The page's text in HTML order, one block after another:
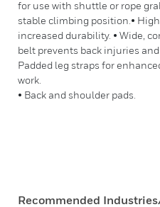
for use with shuttle or rope
stable climbing position.•
increased durability. • Wide,
belt prevents back injuries
Padded leg straps for
work.
• Back and shoulder pads.
Recommended